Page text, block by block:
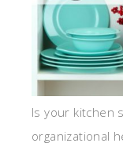
Is your kitchen
organizational